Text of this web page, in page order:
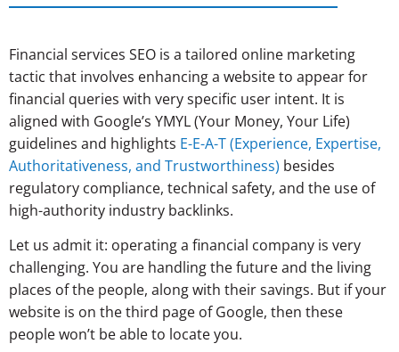
Financial services SEO is a tailored online marketing
tactic that involves enhancing a website to appear for
financial queries with very specific user intent. It is
aligned with Google’s YMYL (Your Money, Your Life)
guidelines and highlights E-E-A-T (Experience, Expertise,
Authoritativeness, and Trustworthiness) besides
regulatory compliance, technical safety, and the use of
high-authority industry backlinks.
Let us admit it: operating a financial company is very
challenging. You are handling the future and the living
places of the people, along with their savings. But if your
website is on the third page of Google, then these
people won’t be able to locate you.